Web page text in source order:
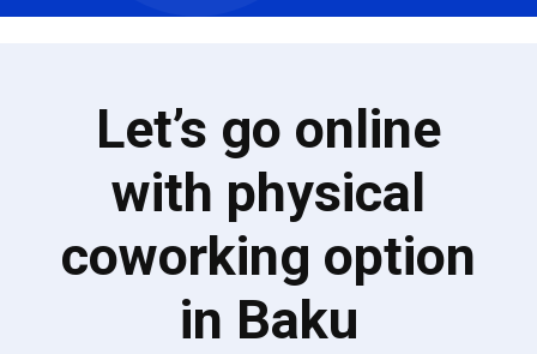
Let’s go online
with physical
coworking option
in Baku